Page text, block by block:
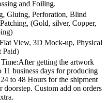
and Foiling.
Gluing, Perforation, Blind
(Gold, silver, Copper,
View, 3D Mock-up, Physical
Paid)
getting the artwork
11 business days for producing
to 48 Hours for the shipment
doorstep. Custom add on orders